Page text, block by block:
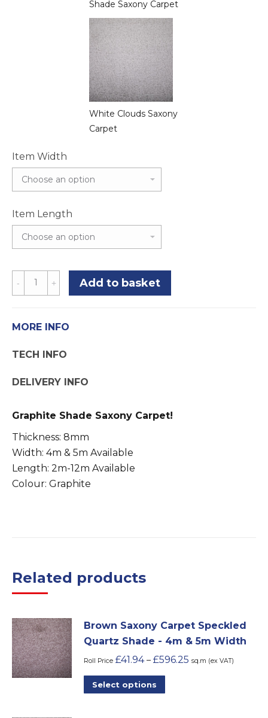
Shade Saxony Carpet
White Clouds Saxony
Carpet
Item Width
Item Length
Speckled
Grey
Saxony
Shade
4m
5m
Width
quantity
Add to basket
MORE INFO
TECH INFO
DELIVERY INFO
Graphite Shade Saxony Carpet!
Thickness: 8mm
Width: 4m & 5m Available
Length: 2m-12m Available
Colour: Graphite
Related products
Brown Saxony Carpet Speckled
Quartz Shade - 4m & 5m Width
Roll Price £41.94– £596.25 sq.m (ex VAT)
Select options